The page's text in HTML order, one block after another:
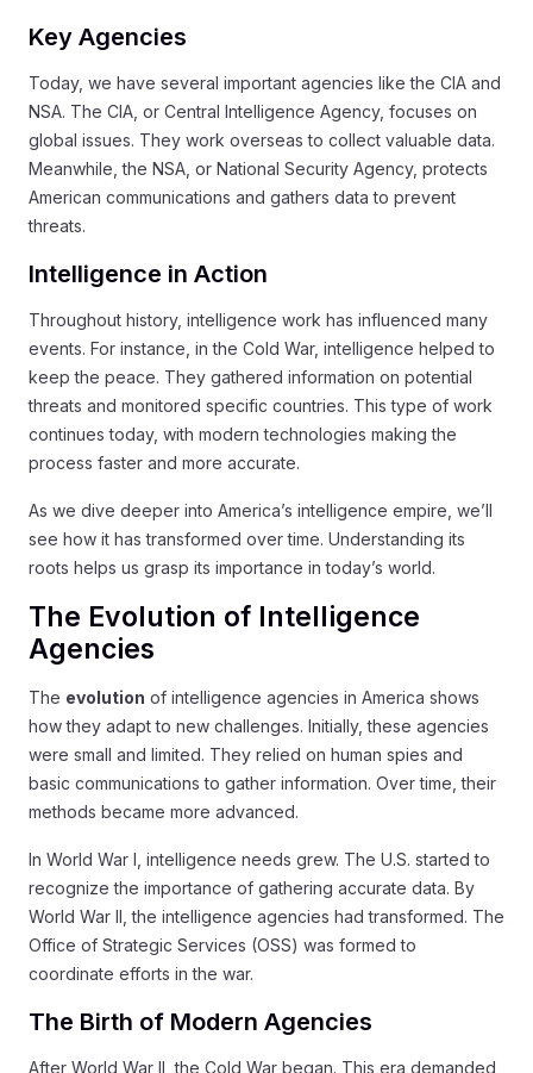
Key Agencies
Today, we have several important agencies like the CIA and
NSA. The CIA, or Central Intelligence Agency, focuses on
global issues. They work overseas to collect valuable data.
Meanwhile, the NSA, or National Security Agency, protects
American communications and gathers data to prevent
threats.
Intelligence in Action
Throughout history, intelligence work has influenced many
events. For instance, in the Cold War, intelligence helped to
keep the peace. They gathered information on potential
threats and monitored specific countries. This type of work
continues today, with modern technologies making the
process faster and more accurate.
As we dive deeper into America’s intelligence empire, we’ll
see how it has transformed over time. Understanding its
roots helps us grasp its importance in today’s world.
The Evolution of Intelligence
Agencies
The evolution of intelligence agencies in America shows
how they adapt to new challenges. Initially, these agencies
were small and limited. They relied on human spies and
basic communications to gather information. Over time, their
methods became more advanced.
In World War I, intelligence needs grew. The U.S. started to
recognize the importance of gathering accurate data. By
World War II, the intelligence agencies had transformed. The
Office of Strategic Services (OSS) was formed to
coordinate efforts in the war.
The Birth of Modern Agencies
After World War II, the Cold War began. This era demanded